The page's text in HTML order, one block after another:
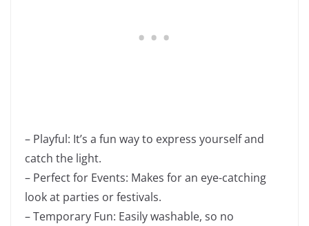
– Playful: It’s a fun way to express yourself and
catch the light.
– Perfect for Events: Makes for an eye-catching
look at parties or festivals.
– Temporary Fun: Easily washable, so no